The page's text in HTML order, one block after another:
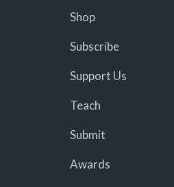
Shop
Subscribe
Support Us
Teach
Submit
Awards